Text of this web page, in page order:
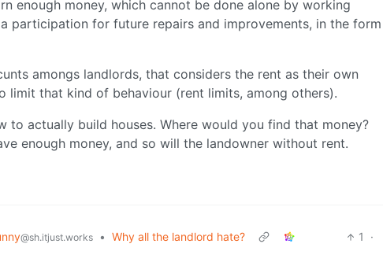
enough money, which cannot be done alone by working
participation for future repairs and improvements, in the form
amongs landlords, that considers the rent as their own
limit that kind of behaviour (rent limits, among others).
to actually build houses. Where would you find that money?
enough money, and so will the landowner without rent.
@sh.itjust.works • Why all the landlord hate? 1
·